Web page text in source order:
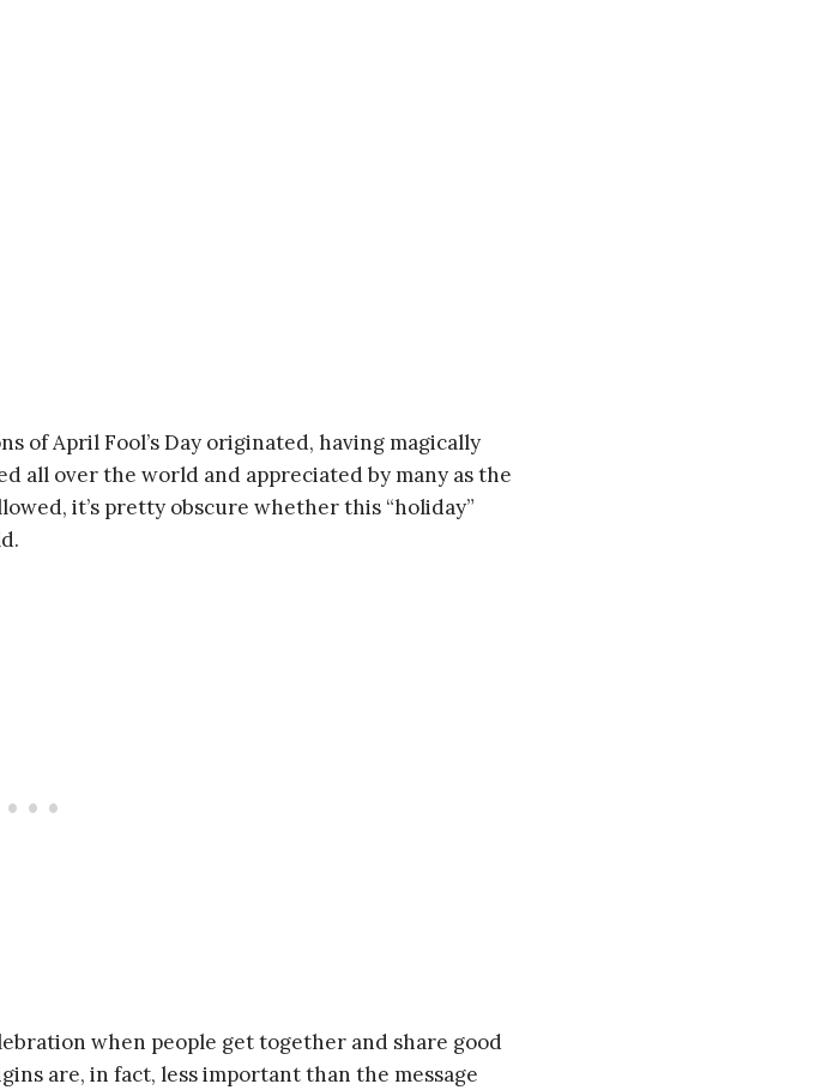
of April Fool’s Day originated, having magically
all over the world and appreciated by many as the
it’s pretty obscure whether this “holiday”
when people get together and share good
are, in fact, less important than the message